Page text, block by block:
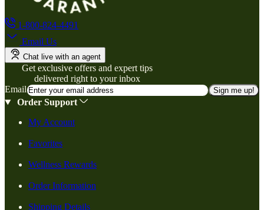
1-800-824-4491
Email Us
Chat live with an agent
Get exclusive offers and expert tips
delivered right to your inbox
Email
Sign me up!
Order Support
My Account
Favorites
Wellness Rewards
Order Information
Shipping Details